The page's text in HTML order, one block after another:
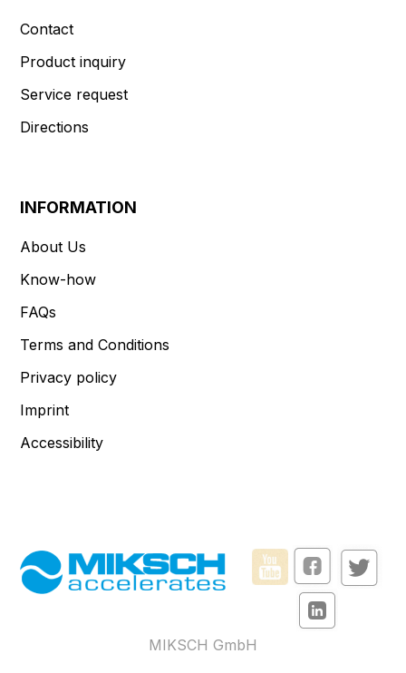
Contact
Product inquiry
Service request
Directions
INFORMATION
About Us
Know-how
FAQs
Terms and Conditions
Privacy policy
Imprint
Accessibility
MIKSCH GmbH